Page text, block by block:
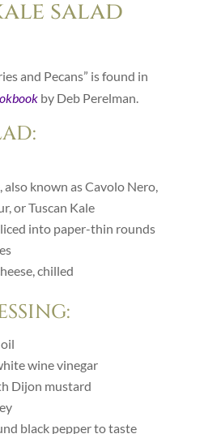
salad
and Pecans” is found in
by Deb Perelman.
also known as Cavolo Nero,
or Tuscan Kale
into paper-thin rounds
chilled
wine vinegar
Dijon mustard
black pepper to taste